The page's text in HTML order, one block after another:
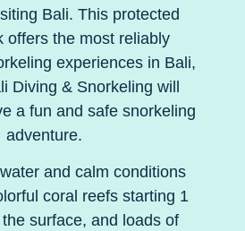
Bali. This protected
offers the most reliably
experiences in Bali,
Diving & Snorkeling will
a fun and safe snorkeling
adventure.
and calm conditions
coral reefs starting 1
surface, and loads of